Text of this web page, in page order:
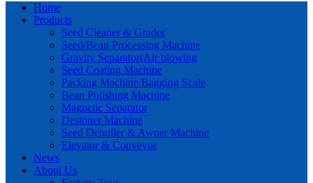
Home
Products
Seed Cleaner & Grader
Seed/Bean Processing Machine
Gravity Separator(Air blowing
Seed Coating Machine
Packing Machine/Bagging Scale
Bean Polishing Machine
Magnetic Separator
Destoner Machine
Seed Dehuller & Awner Machine
Elevator & Conveyor
News
About Us